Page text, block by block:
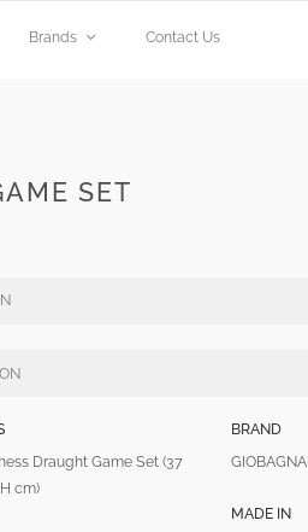
Brands Contact Us
SET
Draught Game Set (37
cm)
BRAND
MADE IN